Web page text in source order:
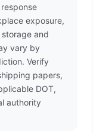
exposure,
and
vary by
Verify
papers,
DOT,
authority